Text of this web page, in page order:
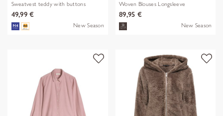
Sweatvest teddy with buttons
49,99 €
New Season
Woven Blouses Longsleeve
89,95 €
New Season